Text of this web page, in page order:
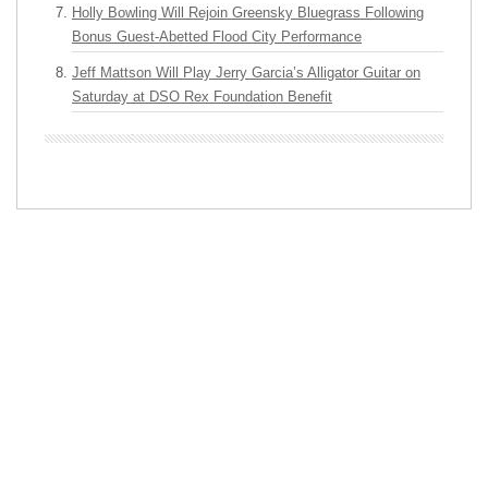
Holly Bowling Will Rejoin Greensky Bluegrass Following
Bonus Guest-Abetted Flood City Performance
Jeff Mattson Will Play Jerry Garcia’s Alligator Guitar on
Saturday at DSO Rex Foundation Benefit